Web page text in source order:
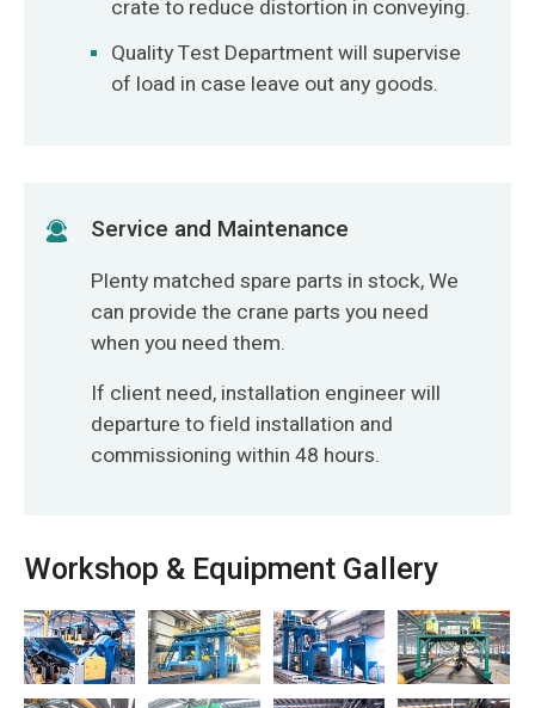
crate to reduce distortion in conveying.
Quality Test Department will supervise
of load in case leave out any goods.
Service and Maintenance
Plenty matched spare parts in stock, We
can provide the crane parts you need
when you need them.
If client need, installation engineer will
departure to field installation and
commissioning within 48 hours.
Workshop & Equipment Gallery